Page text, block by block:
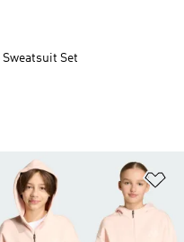
Wishlist
Sweatsuit Set